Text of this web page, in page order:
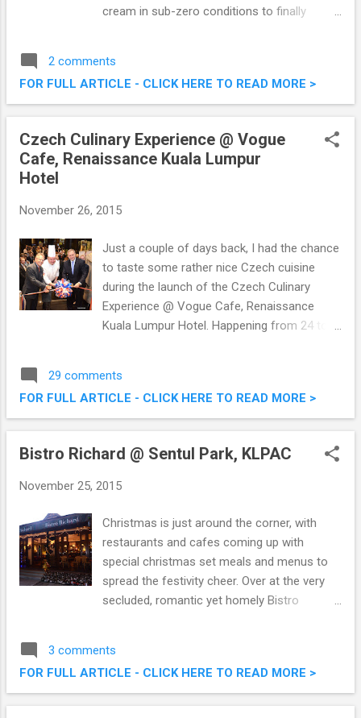
cream in sub-zero conditions to finally
a bunch of other foodies. Check out what
we had below! Freshy Freeze Fried Ice
Cream @ Nu Sentral, Kuala Lumpur
2 comments
FOR FULL ARTICLE - CLICK HERE TO READ MORE >
Czech Culinary Experience @ Vogue
Cafe, Renaissance Kuala Lumpur
Hotel
November 26, 2015
Just a couple of days back, I had the chance
to taste some rather nice Czech cuisine
during the launch of the Czech Culinary
Experience @ Vogue Cafe, Renaissance
Kuala Lumpur Hotel. Happening from 24 to
Michálek, in collaboration with the Embassy
of the Czech Republic in Kuala Lumpur.
Czech Culinary Experience @ Vogue Cafe,
29 comments
FOR FULL ARTICLE - CLICK HERE TO READ MORE >
Bistro Richard @ Sentul Park, KLPAC
November 25, 2015
Christmas is just around the corner, with
restaurants and cafes coming up with
special christmas set meals and menus to
spread the festivity cheer. Over at the very
secluded, romantic yet homely Bistro
menu as well. We were there the other night
for a taste of their fares, and it was good.
Check out what we had below. Bistro
3 comments
FOR FULL ARTICLE - CLICK HERE TO READ MORE >